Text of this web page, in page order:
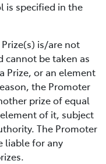
is specified in the
is/are not
cannot be taken as
Prize, or an element
the Promoter
prize of equal
of it, subject
The Promoter
liable for any